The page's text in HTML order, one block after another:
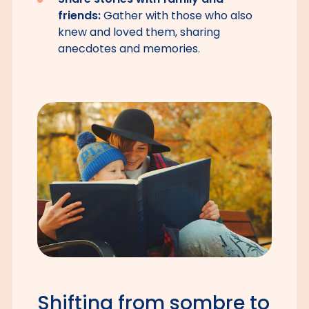
friends:Gather with those who also
knew and loved them, sharing
anecdotes and memories.
Shifting from sombre to